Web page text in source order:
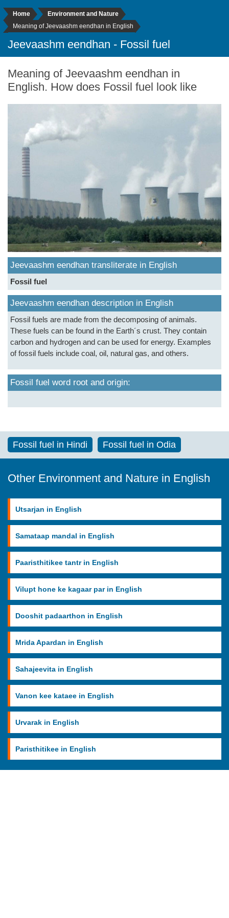
Home
Environment and Nature
Meaning of Jeevaashm eendhan in English
Jeevaashm eendhan - Fossil fuel
Meaning of Jeevaashm eendhan in
English. How does Fossil fuel look like
Jeevaashm eendhan transliterate in English
Fossil fuel
Jeevaashm eendhan description in English
Fossil fuels are made from the decomposing of animals.
These fuels can be found in the Earth´s crust. They contain
carbon and hydrogen and can be used for energy. Examples
of fossil fuels include coal, oil, natural gas, and others.
Fossil fuel word root and origin:
Fossil fuel in Hindi Fossil fuel in Odia
Other Environment and Nature in English
Utsarjan in English
Samataap mandal in English
Paaristhitikee tantr in English
Vilupt hone ke kagaar par in English
Dooshit padaarthon in English
Mrida Apardan in English
Sahajeevita in English
Vanon kee kataee in English
Urvarak in English
Paristhitikee in English